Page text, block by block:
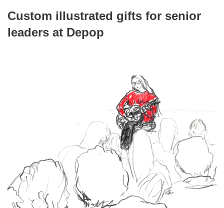
Custom illustrated gifts for senior
leaders at Depop